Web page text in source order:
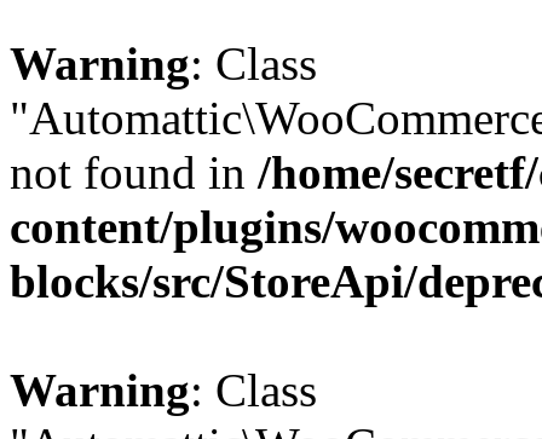
Warning: Class
not found in /home/
content/plugins/
blocks/src/StoreApi/
Warning: Class